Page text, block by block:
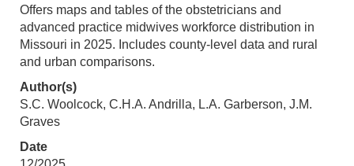
Offers maps and tables of the obstetricians and
advanced practice midwives workforce distribution in
Missouri in 2025. Includes county-level data and rural
and urban comparisons.
Author(s)
S.C. Woolcock, C.H.A. Andrilla, L.A. Garberson, J.M.
Graves
Date